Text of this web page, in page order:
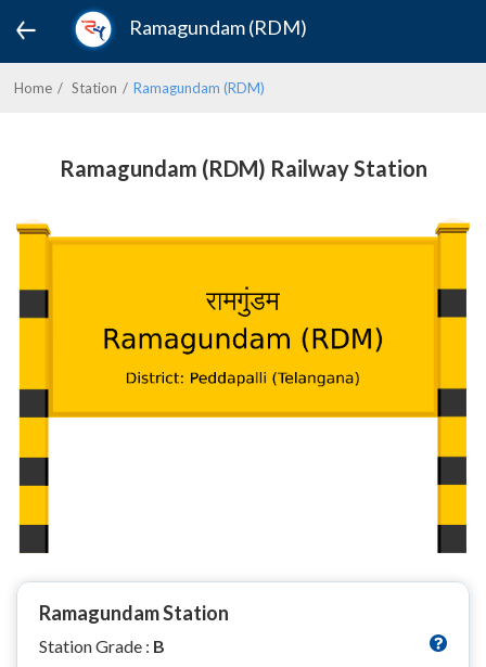
Ramagundam (RDM)
Home Station Ramagundam (RDM)
Ramagundam (RDM) Railway Station
Ramagundam Station
Station Grade : B